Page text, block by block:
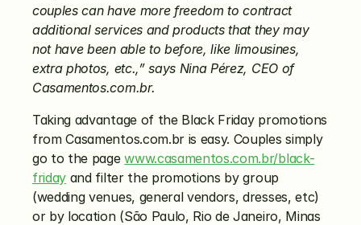
couples can have more freedom to contract
additional services and products that they may
not have been able to before, like limousines,
extra photos, etc.,” says Nina Pérez, CEO of
Casamentos.com.br.
Taking advantage of the Black Friday promotions
from Casamentos.com.br is easy. Couples simply
go to the page www.casamentos.com.br/black-
friday and filter the promotions by group
(wedding venues, general vendors, dresses, etc)
or by location (São Paulo, Rio de Janeiro, Minas